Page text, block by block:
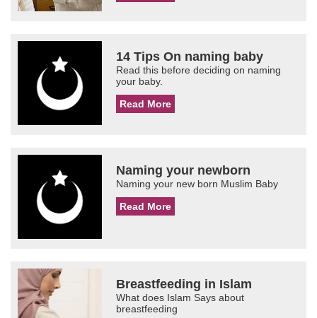
14 Tips On naming baby
Read this before deciding on naming
your baby.
Read More
Naming your newborn
Naming your new born Muslim Baby
Read More
Breastfeeding in Islam
What does Islam Says about
breastfeeding